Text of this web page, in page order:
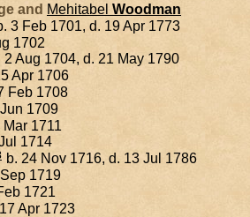
and Mehitabel Woodman
3 Feb 1701, d. 19 Apr 1773
1702
2 Aug 1704, d. 21 May 1790
Apr 1706
Feb 1708
1709
Mar 1711
1714
b. 24 Nov 1716, d. 13 Jul 1786
1719
1721
Apr 1723